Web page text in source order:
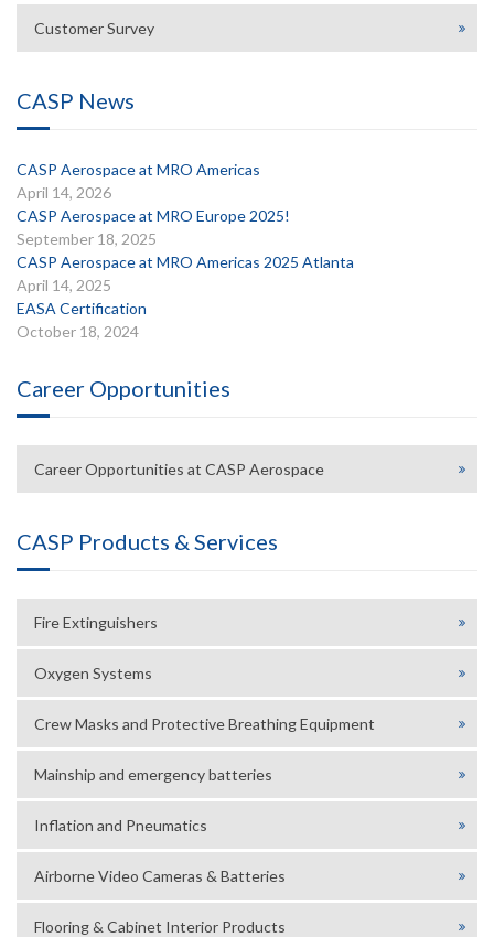
Customer Survey
CASP News
CASP Aerospace at MRO Americas
April 14, 2026
CASP Aerospace at MRO Europe 2025!
September 18, 2025
CASP Aerospace at MRO Americas 2025 Atlanta
April 14, 2025
EASA Certification
October 18, 2024
Career Opportunities
Career Opportunities at CASP Aerospace
CASP Products & Services
Fire Extinguishers
Oxygen Systems
Crew Masks and Protective Breathing Equipment
Mainship and emergency batteries
Inflation and Pneumatics
Airborne Video Cameras & Batteries
Flooring & Cabinet Interior Products